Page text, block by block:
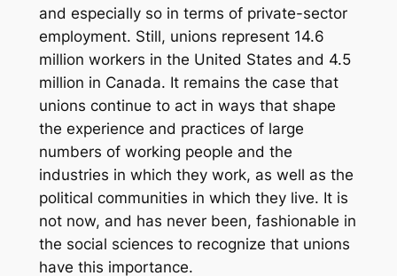
and especially so in terms of private-sector
employment. Still, unions represent 14.6
million workers in the United States and 4.5
million in Canada. It remains the case that
unions continue to act in ways that shape
the experience and practices of large
numbers of working people and the
industries in which they work, as well as the
political communities in which they live. It is
not now, and has never been, fashionable in
the social sciences to recognize that unions
have this importance.